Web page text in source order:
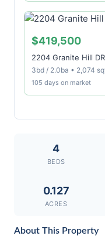
$419,500
2204 Granite Hill
3bd / 2.0ba • 2,074
105 days on market
4
BEDS
0.127
ACRES
About This Property